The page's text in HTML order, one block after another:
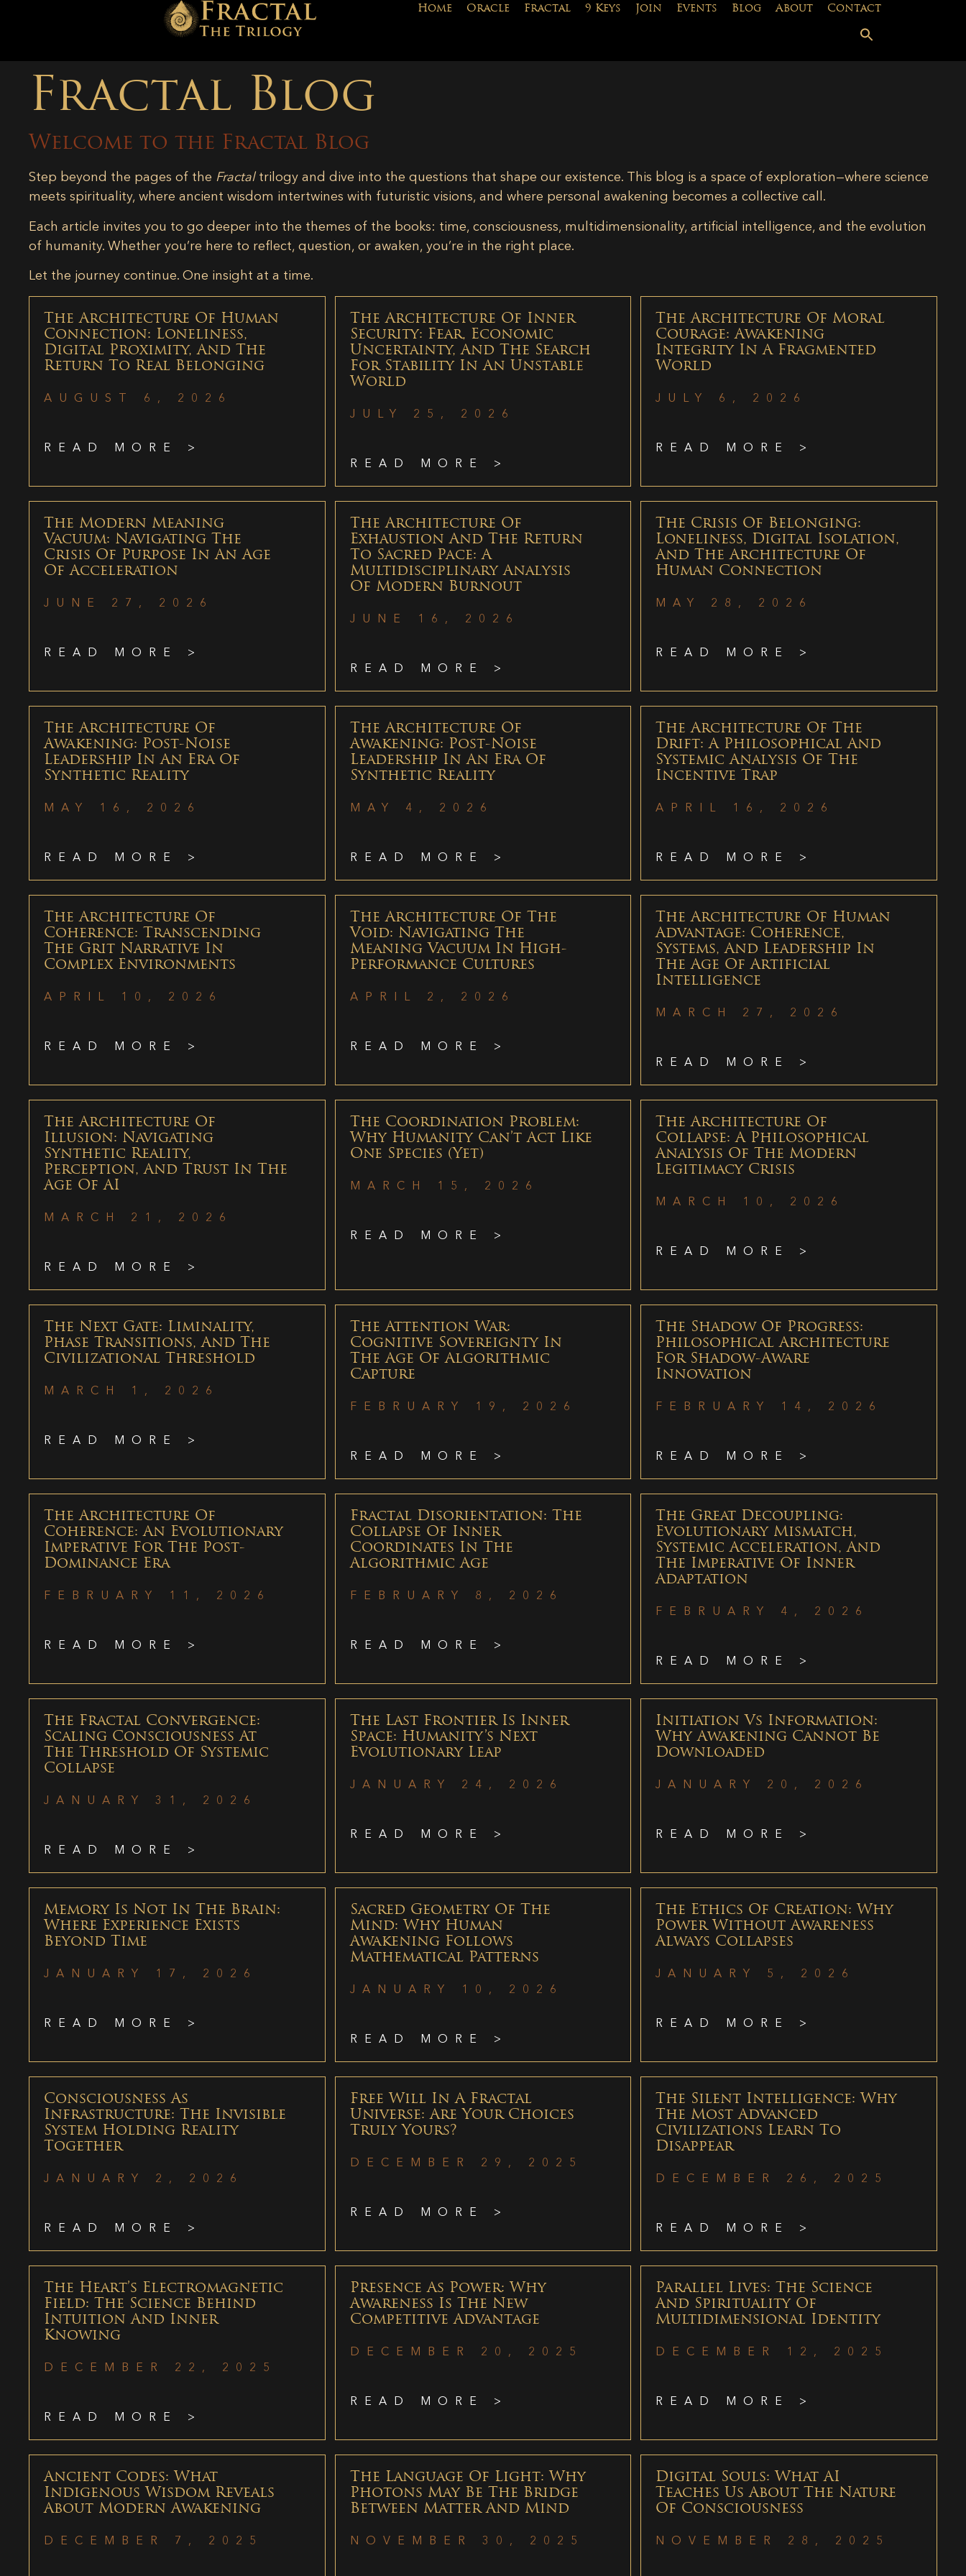
Home Oracle Fractal 9 Keys Join Events Blog About Contact
Fractal Blog
Welcome to the Fractal Blog
Step beyond the pages of the Fractaltrilogy and dive into the questions that shape our existence. This blog is a space of exploration—where science
meets spirituality, where ancient wisdom intertwines with futuristic visions, and where personal awakening becomes a collective call.
Each article invites you to go deeper into the themes of the books: time, consciousness, multidimensionality, artificial intelligence, and the evolution
of humanity. Whether you’re here to reflect, question, or awaken, you’re in the right place.
Let the journey continue. One insight at a time.
The Architecture Of Human
Connection: Loneliness,
Digital Proximity, And The
Return To Real Belonging
AUGUST 6, 2026
READ MORE >
The Architecture Of Inner
Security: Fear, Economic
Uncertainty, And The Search
For Stability In An Unstable
World
JULY 25, 2026
READ MORE >
The Architecture Of Moral
Courage: Awakening
Integrity In A Fragmented
World
JULY 6, 2026
READ MORE >
The Modern Meaning
Vacuum: Navigating The
Crisis Of Purpose In An Age
Of Acceleration
JUNE 27, 2026
READ MORE >
The Architecture Of
Exhaustion And The Return
To Sacred Pace: A
Multidisciplinary Analysis
Of Modern Burnout
JUNE 16, 2026
READ MORE >
The Crisis Of Belonging:
Loneliness, Digital Isolation,
And The Architecture Of
Human Connection
MAY 28, 2026
READ MORE >
The Architecture Of
Awakening: Post-Noise
Leadership In An Era Of
Synthetic Reality
MAY 16, 2026
READ MORE >
The Architecture Of
Awakening: Post-Noise
Leadership In An Era Of
Synthetic Reality
MAY 4, 2026
READ MORE >
The Architecture Of The
Drift: A Philosophical And
Systemic Analysis Of The
Incentive Trap
APRIL 16, 2026
READ MORE >
The Architecture Of
Coherence: Transcending
The Grit Narrative In
Complex Environments
APRIL 10, 2026
READ MORE >
The Architecture Of The
Void: Navigating The
Meaning Vacuum In High-
Performance Cultures
APRIL 2, 2026
READ MORE >
The Architecture Of Human
Advantage: Coherence,
Systems, And Leadership In
The Age Of Artificial
Intelligence
MARCH 27, 2026
READ MORE >
The Architecture Of
Illusion: Navigating
Synthetic Reality,
Perception, And Trust In The
Age Of AI
MARCH 21, 2026
READ MORE >
The Coordination Problem:
Why Humanity Can’t Act Like
One Species (Yet)
MARCH 15, 2026
READ MORE >
The Architecture Of
Collapse: A Philosophical
Analysis Of The Modern
Legitimacy Crisis
MARCH 10, 2026
READ MORE >
The Next Gate: Liminality,
Phase Transitions, And The
Civilizational Threshold
MARCH 1, 2026
READ MORE >
The Attention War:
Cognitive Sovereignty In
The Age Of Algorithmic
Capture
FEBRUARY 19, 2026
READ MORE >
The Shadow Of Progress:
Philosophical Architecture
For Shadow-Aware
Innovation
FEBRUARY 14, 2026
READ MORE >
The Architecture Of
Coherence: An Evolutionary
Imperative For The Post-
Dominance Era
FEBRUARY 11, 2026
READ MORE >
Fractal Disorientation: The
Collapse Of Inner
Coordinates In The
Algorithmic Age
FEBRUARY 8, 2026
READ MORE >
The Great Decoupling:
Evolutionary Mismatch,
Systemic Acceleration, And
The Imperative Of Inner
Adaptation
FEBRUARY 4, 2026
READ MORE >
The Fractal Convergence:
Scaling Consciousness At
The Threshold Of Systemic
Collapse
JANUARY 31, 2026
READ MORE >
The Last Frontier Is Inner
Space: Humanity’s Next
Evolutionary Leap
JANUARY 24, 2026
READ MORE >
Initiation Vs Information:
Why Awakening Cannot Be
Downloaded
JANUARY 20, 2026
READ MORE >
Memory Is Not In The Brain:
Where Experience Exists
Beyond Time
JANUARY 17, 2026
READ MORE >
Sacred Geometry Of The
Mind: Why Human
Awakening Follows
Mathematical Patterns
JANUARY 10, 2026
READ MORE >
The Ethics Of Creation: Why
Power Without Awareness
Always Collapses
JANUARY 5, 2026
READ MORE >
Consciousness As
Infrastructure: The Invisible
System Holding Reality
Together
JANUARY 2, 2026
READ MORE >
Free Will In A Fractal
Universe: Are Your Choices
Truly Yours?
DECEMBER 29, 2025
READ MORE >
The Silent Intelligence: Why
The Most Advanced
Civilizations Learn To
Disappear
DECEMBER 26, 2025
READ MORE >
The Heart’s Electromagnetic
Field: The Science Behind
Intuition And Inner
Knowing
DECEMBER 22, 2025
READ MORE >
Presence As Power: Why
Awareness Is The New
Competitive Advantage
DECEMBER 20, 2025
READ MORE >
Parallel Lives: The Science
And Spirituality Of
Multidimensional Identity
DECEMBER 12, 2025
READ MORE >
Ancient Codes: What
Indigenous Wisdom Reveals
About Modern Awakening
DECEMBER 7, 2025
The Language Of Light: Why
Photons May Be The Bridge
Between Matter And Mind
NOVEMBER 30, 2025
Digital Souls: What AI
Teaches Us About The Nature
Of Consciousness
NOVEMBER 28, 2025